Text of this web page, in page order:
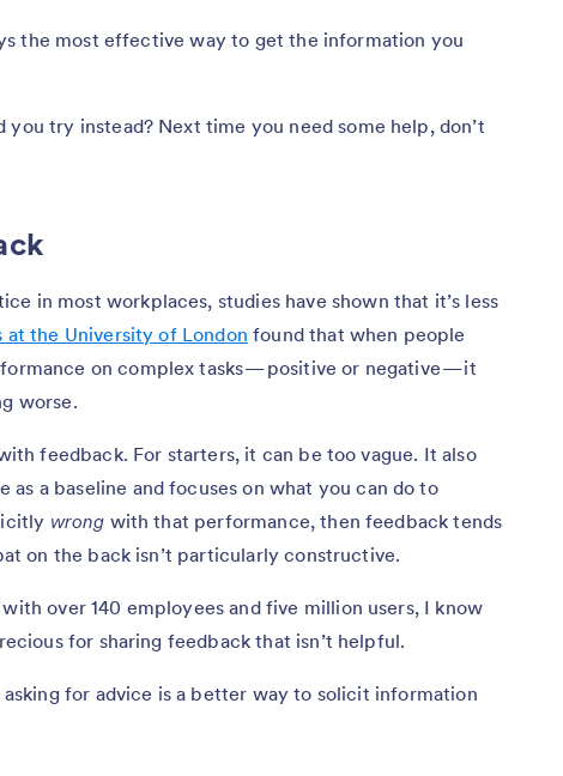
the most effective way to get the information you
try instead? Next time you need some help, don’t
in most workplaces, studies have shown that it’s less
at the University of London found that when people
on complex tasks — positive or negative — it
worse.
feedback. For starters, it can be too vague. It also
as a baseline and focuses on what you can do to
wrong with that performance, then feedback tends
on the back isn’t particularly constructive.
with over 140 employees and five million users, I know
for sharing feedback that isn’t helpful.
asking for advice is a better way to solicit information